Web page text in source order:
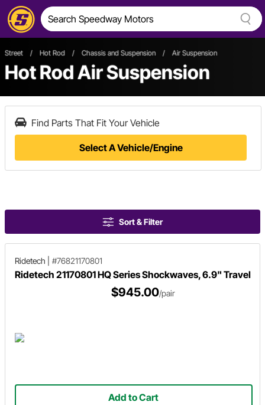
Street / Hot Rod / Chassis and Suspension / Air Suspension
Hot Rod Air Suspension
Find Parts That Fit Your Vehicle
Select A Vehicle/Engine
Sort & Filter
Ridetech #76821170801
Ridetech 21170801 HQ Series Shockwaves, 6.9" Travel
$945.00/pair
Add to Cart